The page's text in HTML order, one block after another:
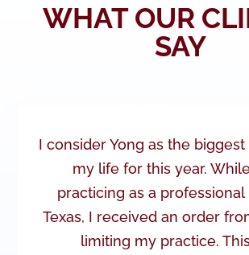
WHAT OUR
SAY
I consider Yong as the
my life for this year.
practicing as a professional
Texas, I received an order
limiting my practice.